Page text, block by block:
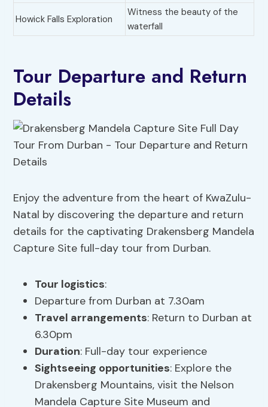
Howick Falls Exploration
Witness the beauty of the
waterfall
Tour Departure and Return
Details
Enjoy the adventure from the heart of KwaZulu-
Natal by discovering the departure and return
details for the captivating Drakensberg Mandela
Capture Site full-day tour from Durban.
Tour logistics:
Departure from Durban at 7.30am
Travel arrangements: Return to Durban at
6.30pm
Duration: Full-day tour experience
Sightseeing opportunities: Explore the
Drakensberg Mountains, visit the Nelson
Mandela Capture Site Museum and